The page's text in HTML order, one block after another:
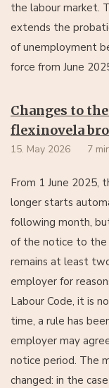
the labour market.
extends the
of unemployment
force from June
Changes to
flexinovela
15. May 2026 7
From 1 June 2025,
longer starts
following month,
of the notice to the
remains at least
employer for
Labour Code, it is
time, a rule has
employer may
notice period. The
changed: in the